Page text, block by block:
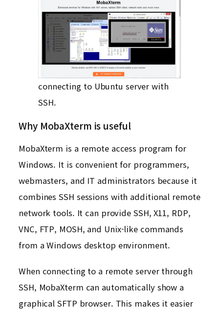
connecting to Ubuntu server with
SSH.
Why MobaXterm is useful
MobaXterm is a remote access program for
Windows. It is convenient for programmers,
webmasters, and IT administrators because it
combines SSH sessions with additional remote
network tools. It can provide SSH, X11, RDP,
VNC, FTP, MOSH, and Unix-like commands
from a Windows desktop environment.
When connecting to a remote server through
SSH, MobaXterm can automatically show a
graphical SFTP browser. This makes it easier